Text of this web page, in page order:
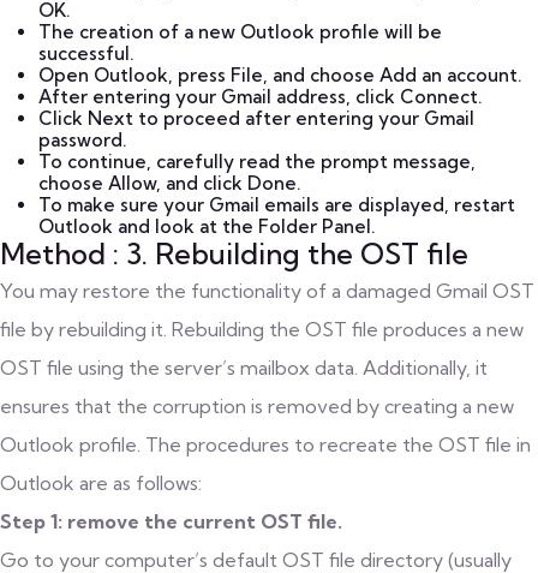
OK.
The creation of a new Outlook profile will be
successful.
Open Outlook, press File, and choose Add an account.
After entering your Gmail address, click Connect.
Click Next to proceed after entering your Gmail
password.
To continue, carefully read the prompt message,
choose Allow, and click Done.
To make sure your Gmail emails are displayed, restart
Outlook and look at the Folder Panel.
Method : 3. Rebuilding the OST file
You may restore the functionality of a damaged Gmail OST
file by rebuilding it. Rebuilding the OST file produces a new
OST file using the server’s mailbox data. Additionally, it
ensures that the corruption is removed by creating a new
Outlook profile. The procedures to recreate the OST file in
Outlook are as follows:
Step 1: remove the current OST file.
Go to your computer’s default OST file directory (usually